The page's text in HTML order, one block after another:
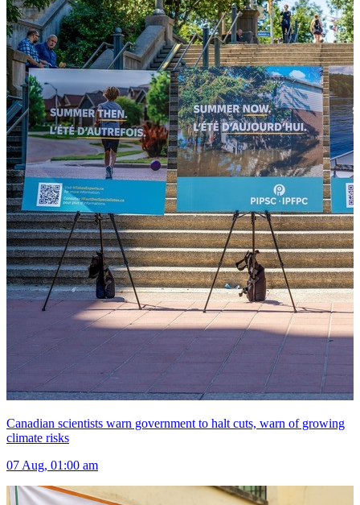
Canadian scientists warn government to halt cuts, warn of growing
climate risks
07 Aug, 01:00 am